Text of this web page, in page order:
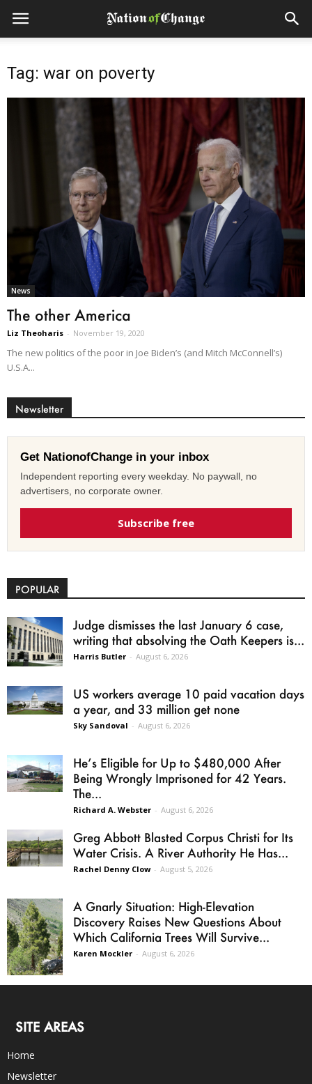
Tag: war on poverty
News
The other America
Liz Theoharis - November 19, 2020
The new politics of the poor in Joe Biden’s (and Mitch McConnell’s)
U.S.A...
Newsletter
Get NationofChange in your inbox
Independent reporting every weekday. No paywall, no
advertisers, no corporate owner.
Subscribe free
POPULAR
Judge dismisses the last January 6 case,
writing that absolving the Oath Keepers is...
Harris Butler - August 6, 2026
US workers average 10 paid vacation days
a year, and 33 million get none
Sky Sandoval - August 6, 2026
He’s Eligible for Up to $480,000 After
Being Wrongly Imprisoned for 42 Years.
The...
Richard A. Webster - August 6, 2026
Greg Abbott Blasted Corpus Christi for Its
Water Crisis. A River Authority He Has...
Rachel Denny Clow - August 5, 2026
A Gnarly Situation: High-Elevation
Discovery Raises New Questions About
Which California Trees Will Survive...
Karen Mockler - August 6, 2026
SITE AREAS
Home
Newsletter